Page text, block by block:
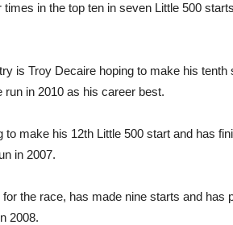
in the top ten in seven Little 500
is Troy Decaire hoping to make his tenth
in 2010 as his career best.
make his 12th Little 500 start and has
in 2007.
the race, has made nine starts and has
2008.